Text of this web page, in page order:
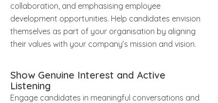
collaboration, and emphasising employee
development opportunities. Help candidates envision
themselves as part of your organisation by aligning
their values with your company’s mission and vision.
Show Genuine Interest and Active
Listening
Engage candidates in meaningful conversations and